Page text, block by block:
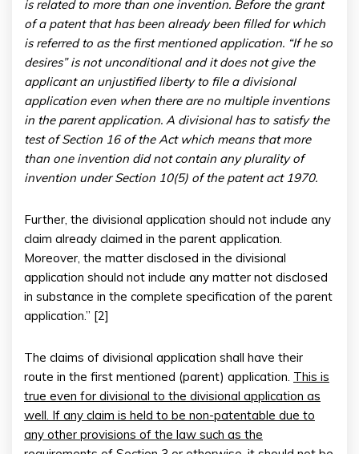
is related to more than one invention. Before the grant
of a patent that has been already been filled for which
is referred to as the first mentioned application. “If he so
desires” is not unconditional and it does not give the
applicant an unjustified liberty to file a divisional
application even when there are no multiple inventions
in the parent application. A divisional has to satisfy the
test of Section 16 of the Act which means that more
than one invention did not contain any plurality of
invention under Section 10(5) of the patent act 1970.
Further, the divisional application should not include any
claim already claimed in the parent application.
Moreover, the matter disclosed in the divisional
application should not include any matter not disclosed
in substance in the complete specification of the parent
application.” [2]
The claims of divisional application shall have their
route in the first mentioned (parent) application. This is
true even for divisional to the divisional application as
well. If any claim is held to be non-patentable due to
any other provisions of the law such as the